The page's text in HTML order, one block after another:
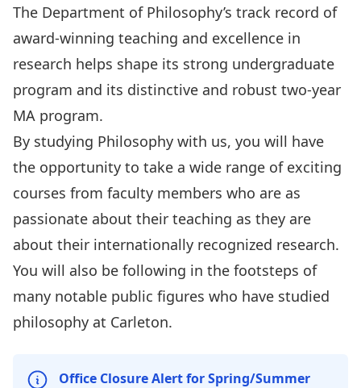
The Department of Philosophy’s track record of
award-winning teaching and excellence in
research helps shape its strong undergraduate
program and its distinctive and robust two-year
MA program.
By studying Philosophy with us, you will have
the opportunity to take a wide range of exciting
courses from faculty members who are as
passionate about their teaching as they are
about their internationally recognized research.
You will also be following in the footsteps of
many notable public figures who have studied
philosophy at Carleton.
Office Closure Alert for Spring/Summer